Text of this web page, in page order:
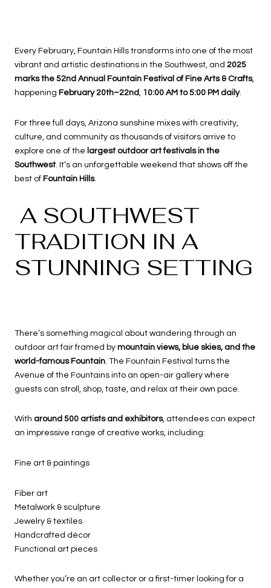
Every February, Fountain Hills transforms into one of the most
vibrant and artistic destinations in the Southwest, and 2025
marks the 52nd Annual Fountain Festival of Fine Arts & Crafts,
happening February 20th–22nd, 10:00 AM to 5:00 PM daily.
For three full days, Arizona sunshine mixes with creativity,
culture, and community as thousands of visitors arrive to
explore one of the largest outdoor art festivals in the
Southwest. It’s an unforgettable weekend that shows off the
best of Fountain Hills.
A SOUTHWEST
TRADITION IN A
STUNNING SETTING
There’s something magical about wandering through an
outdoor art fair framed by mountain views, blue skies, and the
world-famous Fountain. The Fountain Festival turns the
Avenue of the Fountains into an open-air gallery where
guests can stroll, shop, taste, and relax at their own pace.
With around 500 artists and exhibitors, attendees can expect
an impressive range of creative works, including:
Fine art & paintings
Fiber art
Metalwork & sculpture
Jewelry & textiles
Handcrafted décor
Functional art pieces
Whether you’re an art collector or a first-timer looking for a